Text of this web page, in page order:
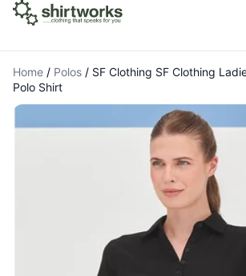
Home / Polos / SF Clothing SF Clothing
Polo Shirt